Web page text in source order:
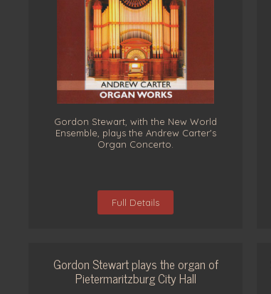
Gordon Stewart, with the New World
Ensemble, plays the Andrew Carter's
Organ Concerto.
Full Details
Gordon Stewart plays the organ of
Pietermaritzburg City Hall